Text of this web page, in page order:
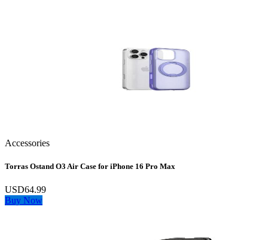
Accessories
Torras Ostand O3 Air Case for iPhone 16 Pro Max
USD64.99
Buy Now